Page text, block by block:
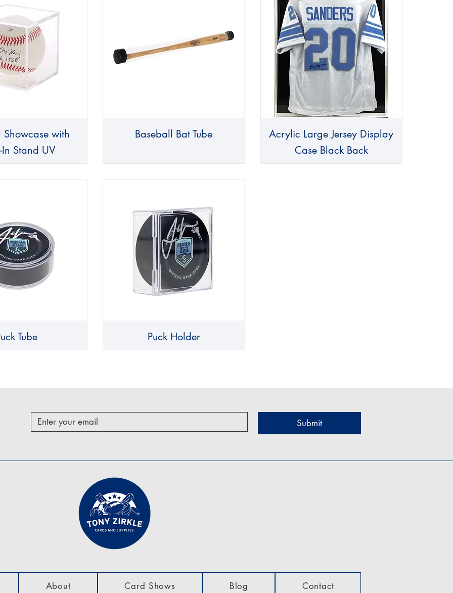
Showcase with
In Stand UV
Baseball Bat Tube
Acrylic Large Jersey Display
Case Black Back
Tube Puck Holder
Submit
About Card Shows Blog Contact